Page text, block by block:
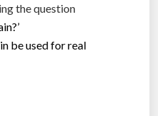
the question
be used for real